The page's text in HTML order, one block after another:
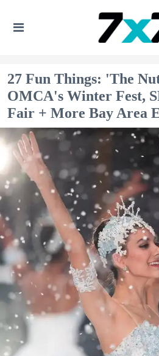
27 Fun Things: 'The
OMCA's Winter Fest,
Fair + More Bay Area